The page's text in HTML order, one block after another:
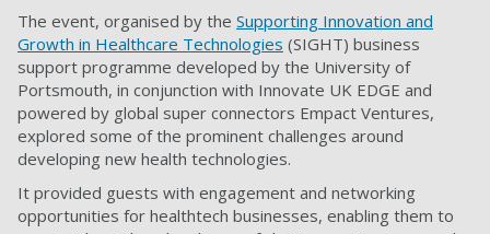
The event, organised by the Supporting Innovation and
Growth in Healthcare Technologies (SIGHT) business
support programme developed by the University of
Portsmouth, in conjunction with Innovate UK EDGE and
powered by global super connectors Empact Ventures,
explored some of the prominent challenges around
developing new health technologies.
It provided guests with engagement and networking
opportunities for healthtech businesses, enabling them to